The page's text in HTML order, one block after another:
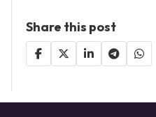
Share this post